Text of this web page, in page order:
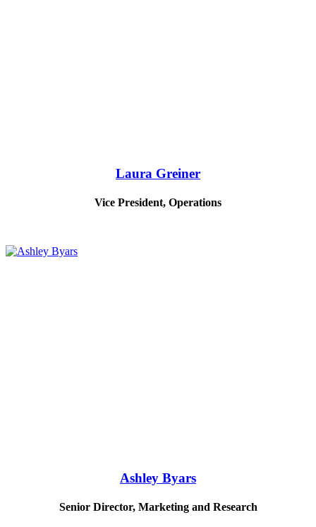
Laura Greiner
Vice President, Operations
Ashley Byars
Senior Director, Marketing and Research